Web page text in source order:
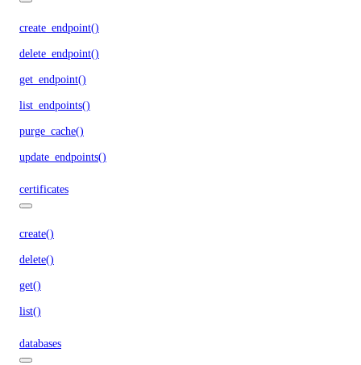
create_endpoint()
delete_endpoint()
get_endpoint()
list_endpoints()
purge_cache()
update_endpoints()
certificates
create()
delete()
get()
list()
databases